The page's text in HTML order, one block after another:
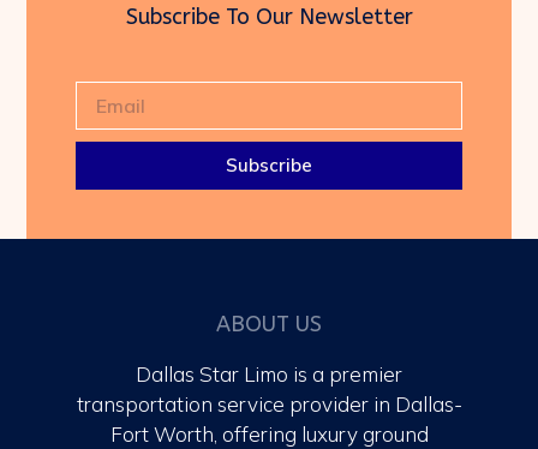
Subscribe To Our Newsletter
Subscribe
ABOUT US
Dallas Star Limo is a premier
transportation service provider in Dallas-
Fort Worth, offering luxury ground